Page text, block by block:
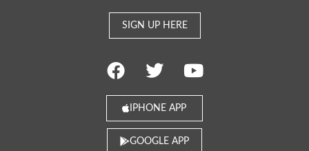
SIGN UP HERE
IPHONE APP
GOOGLE APP